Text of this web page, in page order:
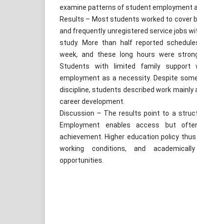
examine patterns of student employment
Results – Most students worked to cover
and frequently unregistered service jobs
study. More than half reported
week, and these long hours were
Students with limited family support
employment as a necessity. Despite
discipline, students described work
career development.
Discussion – The results point to a
Employment enables access but
achievement. Higher education policy
working conditions, and
opportunities.